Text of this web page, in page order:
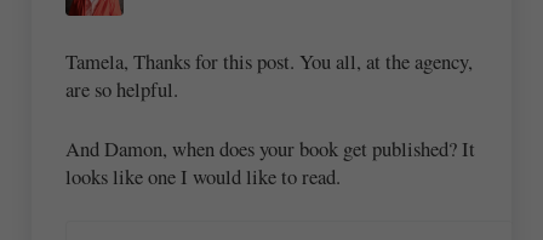
Tamela, Thanks for this post. You all, at the agency,
are so helpful.
And Damon, when does your book get published? It
looks like one I would like to read.